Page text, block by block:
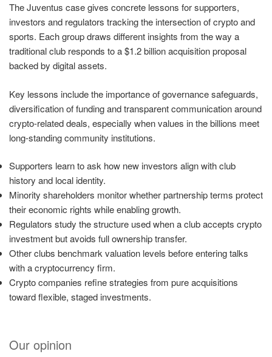
The Juventus case gives concrete lessons for supporters,
investors and regulators tracking the intersection of crypto and
sports. Each group draws different insights from the way a
traditional club responds to a $1.2 billion acquisition proposal
backed by digital assets.
Key lessons include the importance of governance safeguards,
diversification of funding and transparent communication around
crypto-related deals, especially when values in the billions meet
long-standing community institutions.
Supporters learn to ask how new investors align with club
history and local identity.
Minority shareholders monitor whether partnership terms protect
their economic rights while enabling growth.
Regulators study the structure used when a club accepts crypto
investment but avoids full ownership transfer.
Other clubs benchmark valuation levels before entering talks
with a cryptocurrency firm.
Crypto companies refine strategies from pure acquisitions
toward flexible, staged investments.
Our opinion